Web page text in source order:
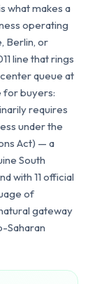
what makes a
operating
Berlin, or
line that rings
queue at
for buyers:
requires
under the
Act) — a
South
with 11 official
of
gateway
Saharan